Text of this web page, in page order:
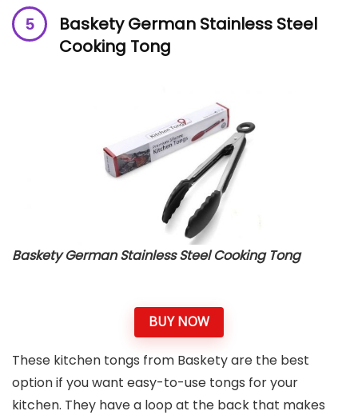
Baskety German Stainless Steel
Cooking Tong
Baskety German Stainless Steel Cooking Tong
BUY NOW
These kitchen tongs from Baskety are the best
option if you want easy-to-use tongs for your
kitchen. They have a loop at the back that makes